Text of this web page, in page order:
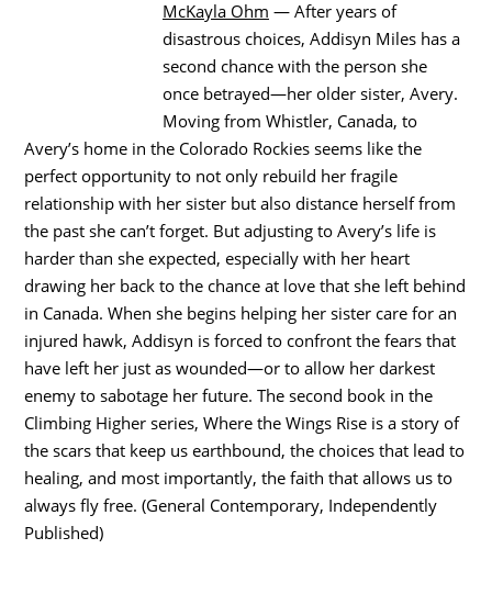
McKayla Ohm — After years of
disastrous choices, Addisyn Miles has a
second chance with the person she
once betrayed—her older sister, Avery.
Moving from Whistler, Canada, to
Avery’s home in the Colorado Rockies seems like the
perfect opportunity to not only rebuild her fragile
relationship with her sister but also distance herself from
the past she can’t forget. But adjusting to Avery’s life is
harder than she expected, especially with her heart
drawing her back to the chance at love that she left behind
in Canada. When she begins helping her sister care for an
injured hawk, Addisyn is forced to confront the fears that
have left her just as wounded—or to allow her darkest
enemy to sabotage her future. The second book in the
Climbing Higher series, Where the Wings Rise is a story of
the scars that keep us earthbound, the choices that lead to
healing, and most importantly, the faith that allows us to
always fly free. (General Contemporary, Independently
Published)